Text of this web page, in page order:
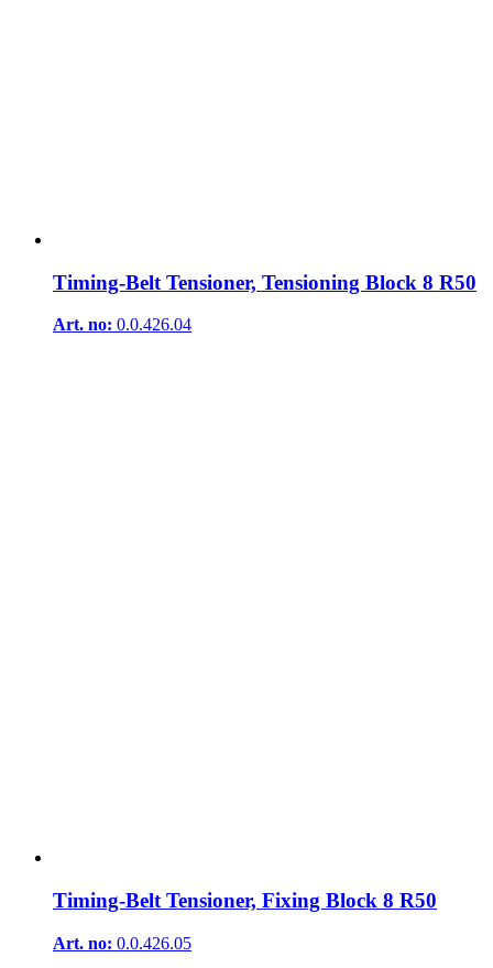
Timing-Belt Tensioner, Tensioning Block 8 R50
Art. no: 0.0.426.04
Timing-Belt Tensioner, Fixing Block 8 R50
Art. no: 0.0.426.05